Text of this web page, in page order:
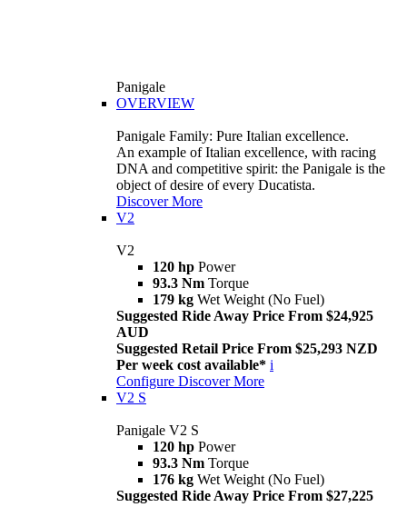
Panigale
OVERVIEW
Panigale Family: Pure Italian excellence.
An example of Italian excellence, with racing
DNA and competitive spirit: the Panigale is the
object of desire of every Ducatista.
Discover More
V2
V2
120 hp Power
93.3 Nm Torque
179 kg Wet Weight (No Fuel)
Suggested Ride Away Price From $24,925
AUD
Suggested Retail Price From $25,293 NZD
Per week cost available* i
Configure Discover More
V2 S
Panigale V2 S
120 hp Power
93.3 Nm Torque
176 kg Wet Weight (No Fuel)
Suggested Ride Away Price From $27,225